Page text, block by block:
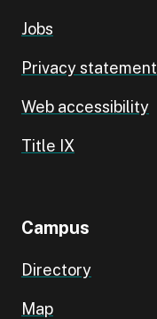
Jobs
Privacy statement
Web accessibility
Title IX
Campus
Directory
Map